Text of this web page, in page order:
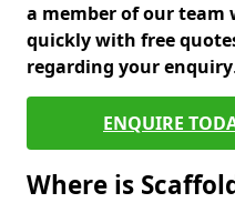
a member of our team
quickly with free
regarding your enquiry.
ENQUIRE
Where is